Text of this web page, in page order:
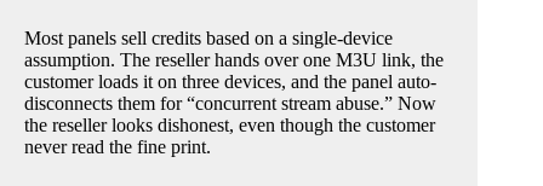
Most panels sell credits based on a single-device
assumption. The reseller hands over one M3U link, the
customer loads it on three devices, and the panel auto-
disconnects them for “concurrent stream abuse.” Now
the reseller looks dishonest, even though the customer
never read the fine print.